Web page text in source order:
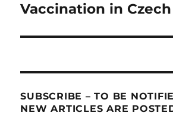
Vaccination in
SUBSCRIBE – TO BE
NEW ARTICLES ARE